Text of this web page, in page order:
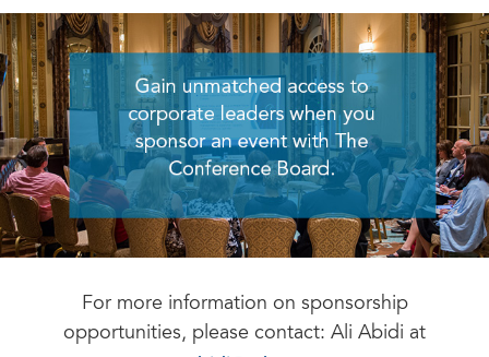
For more information on sponsorship
opportunities, please contact: Ali Abidi at